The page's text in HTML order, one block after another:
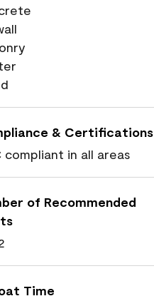
& Certifications
compliant in all areas
of Recommended
Time